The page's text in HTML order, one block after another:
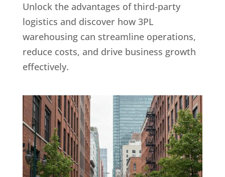
Unlock the advantages of third-party
logistics and discover how 3PL
warehousing can streamline operations,
reduce costs, and drive business growth
effectively.